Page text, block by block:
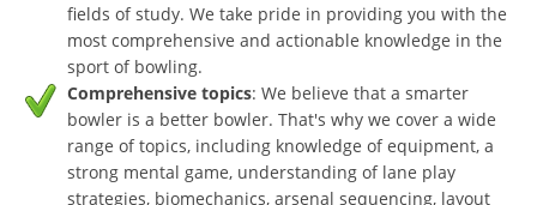
fields of study. We take pride in providing you with the
most comprehensive and actionable knowledge in the
sport of bowling.
Comprehensive topics: We believe that a smarter
bowler is a better bowler. That's why we cover a wide
range of topics, including knowledge of equipment, a
strong mental game, understanding of lane play
strategies, biomechanics, arsenal sequencing, layout